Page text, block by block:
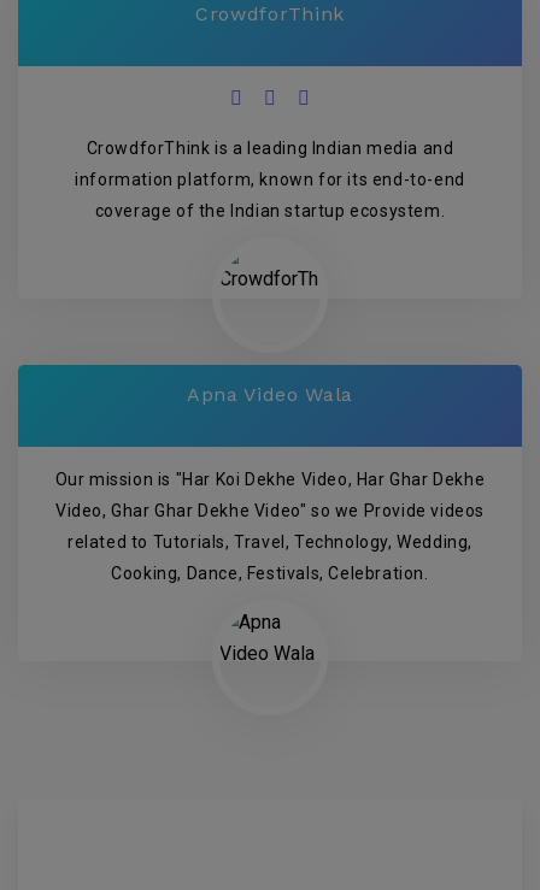
CrowdforThink
CrowdforThink is a leading Indian media and
information platform, known for its end-to-end
coverage of the Indian startup ecosystem.
Apna Video Wala
Our mission is "Har Koi Dekhe Video, Har Ghar Dekhe
Video, Ghar Ghar Dekhe Video" so we Provide videos
related to Tutorials, Travel, Technology, Wedding,
Cooking, Dance, Festivals, Celebration.